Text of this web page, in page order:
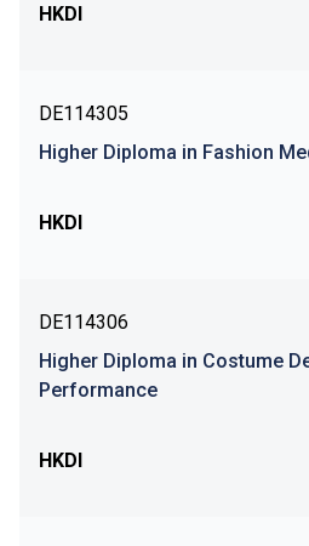
HKDI
DE114305
Higher Diploma in Fashion
HKDI
DE114306
Higher Diploma in Costume
Performance
HKDI